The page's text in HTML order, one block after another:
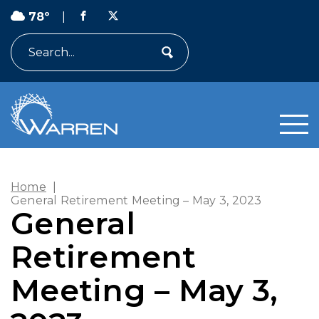
78º
Home
General Retirement Meeting – May 3, 2023
General
Retirement
Meeting – May 3,